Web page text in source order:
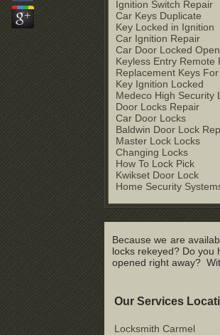
Ignition Switch Repair
Car Keys Duplicate
Key Locked in Ignition
Car Ignition Repair
Car Door Locked Open
Keyless Entry Remote
Replacement Keys
Key Ignition Locked
Medeco High Security
Door Locks Repair
Car Door Locks
Baldwin Door Lock
Master Lock Locks
Changing Locks
How To Lock Pick
Kwikset Door Lock
Home Security
Because we are
locks rekeyed? Do you
opened right away?
Our Services
Locksmith Carmel